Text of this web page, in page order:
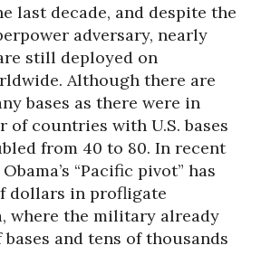
last decade, and despite the
adversary, nearly
still deployed on
Although there are
bases as there were in
of countries with U.S. bases
from 40 to 80. In recent
“Pacific pivot” has
dollars in profligate
where the military already
and tens of thousands